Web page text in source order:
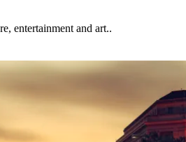
entertainment and art..